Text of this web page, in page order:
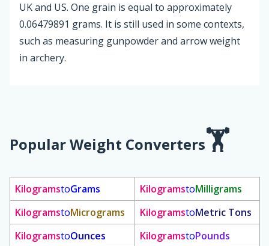
UK and US. One grain is equal to approximately
0.06479891 grams. It is still used in some contexts,
such as measuring gunpowder and arrow weight
in archery.
Popular Weight Converters
KilogramstoGrams KilogramstoMilligrams
KilogramstoMicrograms KilogramstoMetric Tons
KilogramstoOunces KilogramstoPounds